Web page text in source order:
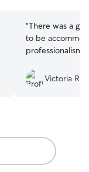
“There was a
to be
professionalism
Victoria R.